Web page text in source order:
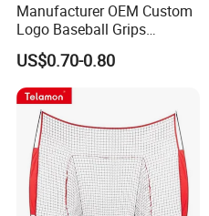
Manufacturer OEM Custom
Logo Baseball Grips
Overgrips
US$0.70-0.80